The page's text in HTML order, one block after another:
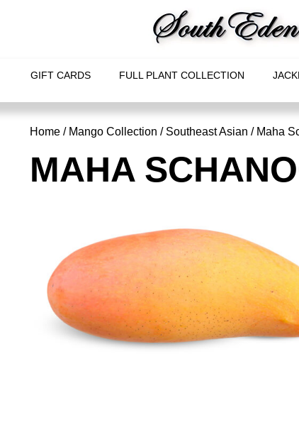
GIFT CARDS FULL PLANT COLLECTION
Home / Mango Collection / Southeast Asian / Maha
MAHA